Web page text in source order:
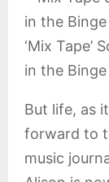
‘Mix Tape’
in the Binge
But life, as
forward to
music